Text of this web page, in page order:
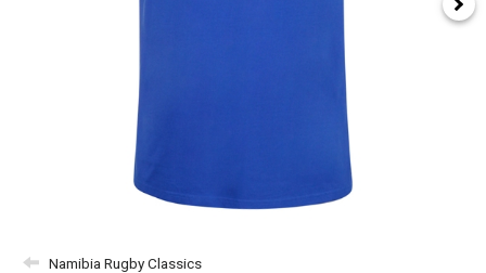
Namibia Rugby Classics